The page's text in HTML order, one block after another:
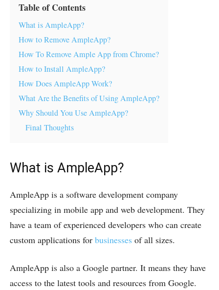
Table of Contents
What is AmpleApp?
How to Remove AmpleApp?
How To Remove Ample App from Chrome?
How to Install AmpleApp?
How Does AmpleApp Work?
What Are the Benefits of Using AmpleApp?
Why Should You Use AmpleApp?
Final Thoughts
What is AmpleApp?
AmpleApp is a software development company
specializing in mobile app and web development. They
have a team of experienced developers who can create
custom applications for businesses of all sizes.
AmpleApp is also a Google partner. It means they have
access to the latest tools and resources from Google.